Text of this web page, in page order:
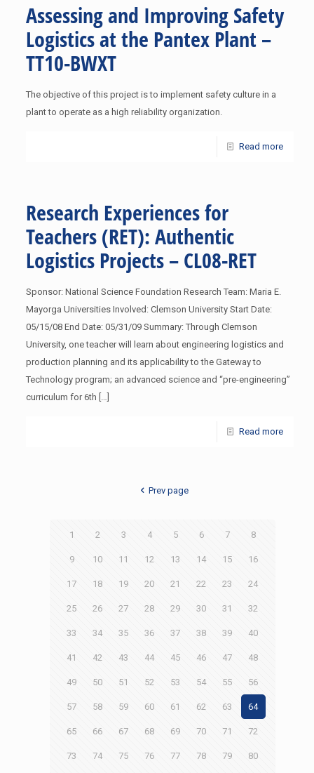
Assessing and Improving Safety
Logistics at the Pantex Plant –
TT10-BWXT
The objective of this project is to implement safety culture in a
plant to operate as a high reliability organization.
Read more
Research Experiences for
Teachers (RET): Authentic
Logistics Projects – CL08-RET
Sponsor: National Science Foundation Research Team: Maria E.
Mayorga Universities Involved: Clemson University Start Date:
05/15/08 End Date: 05/31/09 Summary: Through Clemson
University, one teacher will learn about engineering logistics and
production planning and its applicability to the Gateway to
Technology program; an advanced science and “pre-engineering”
curriculum for 6th […]
Read more
Prev page
1 2 3 4 5 6 7 8
9 10 11 12 13 14 15 16
17 18 19 20 21 22 23 24
25 26 27 28 29 30 31 32
33 34 35 36 37 38 39 40
41 42 43 44 45 46 47 48
49 50 51 52 53 54 55 56
57 58 59 60 61 62 63 64
65 66 67 68 69 70 71 72
73 74 75 76 77 78 79 80